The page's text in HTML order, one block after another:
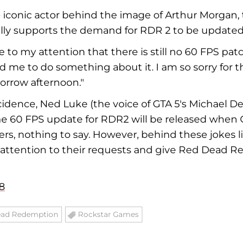
iconic actor behind the image of Arthur
supports the demand for RDR 2 to be
to my attention that there is still no 60 FPS
me to do something about it. I am so sorry for
afternoon."
Ned Luke (the voice of GTA 5's Michael
60 FPS update for RDR2 will be released when
nothing to say. However, behind these jokes
to their requests and give Red Dead
Redemption Rockstar Games